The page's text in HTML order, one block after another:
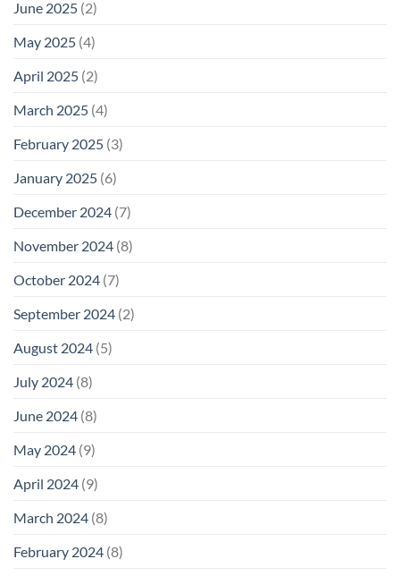
June 2025 (2)
May 2025 (4)
April 2025 (2)
March 2025 (4)
February 2025 (3)
January 2025 (6)
December 2024 (7)
November 2024 (8)
October 2024 (7)
September 2024 (2)
August 2024 (5)
July 2024 (8)
June 2024 (8)
May 2024 (9)
April 2024 (9)
March 2024 (8)
February 2024 (8)